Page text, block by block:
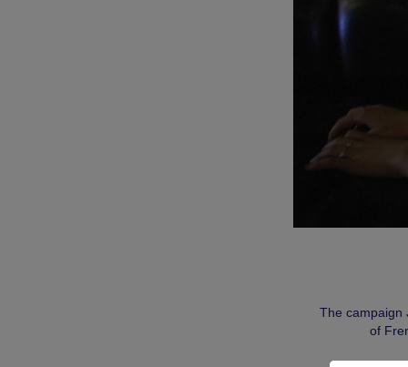
The campaign
of